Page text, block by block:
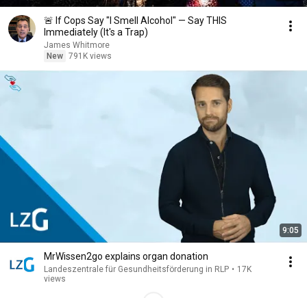
🚨 If Cops Say "I Smell Alcohol" — Say THIS
Immediately (It's a Trap)
James Whitmore
New 791K views
9:05
MrWissen2go explains organ donation
Landeszentrale für Gesundheitsförderung in RLP • 17K
views